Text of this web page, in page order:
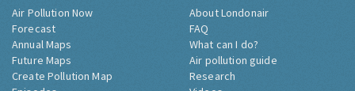
Air Pollution Now
Forecast
Annual Maps
Future Maps
Create Pollution Map
About Londonair
FAQ
What can I do?
Air pollution guide
Research